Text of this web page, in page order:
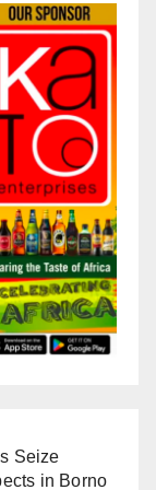
Seize
in Borno